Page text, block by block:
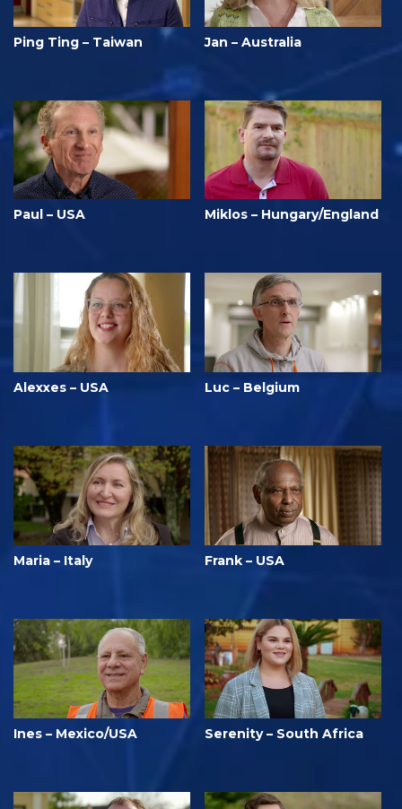
Ping Ting – Taiwan Jan – Australia
Paul – USA Miklos – Hungary/England
Alexxes – USA Luc – Belgium
Maria – Italy Frank – USA
Ines – Mexico/USA Serenity – South Africa